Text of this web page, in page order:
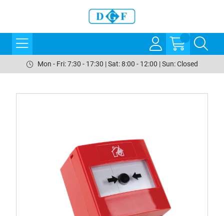
Mon - Fri: 7:30 - 17:30 | Sat: 8:00 - 12:00 | Sun: Closed